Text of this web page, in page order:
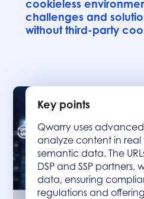
cookieless
challenges and
without third-party
Key points
Qwarry uses
analyze content in
semantic data. The
DSP and SSP partners,
data, ensuring
regulations and